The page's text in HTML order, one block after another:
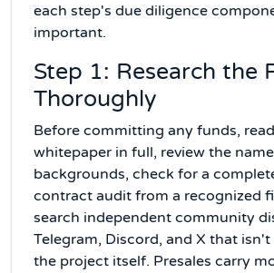
each step's due diligence
important.
Step 1: Research the
Thoroughly
Before committing any funds,
whitepaper in full, review the
backgrounds, check for a
contract audit from a recognized
search independent community
Telegram, Discord, and X that
the project itself. Presales carry